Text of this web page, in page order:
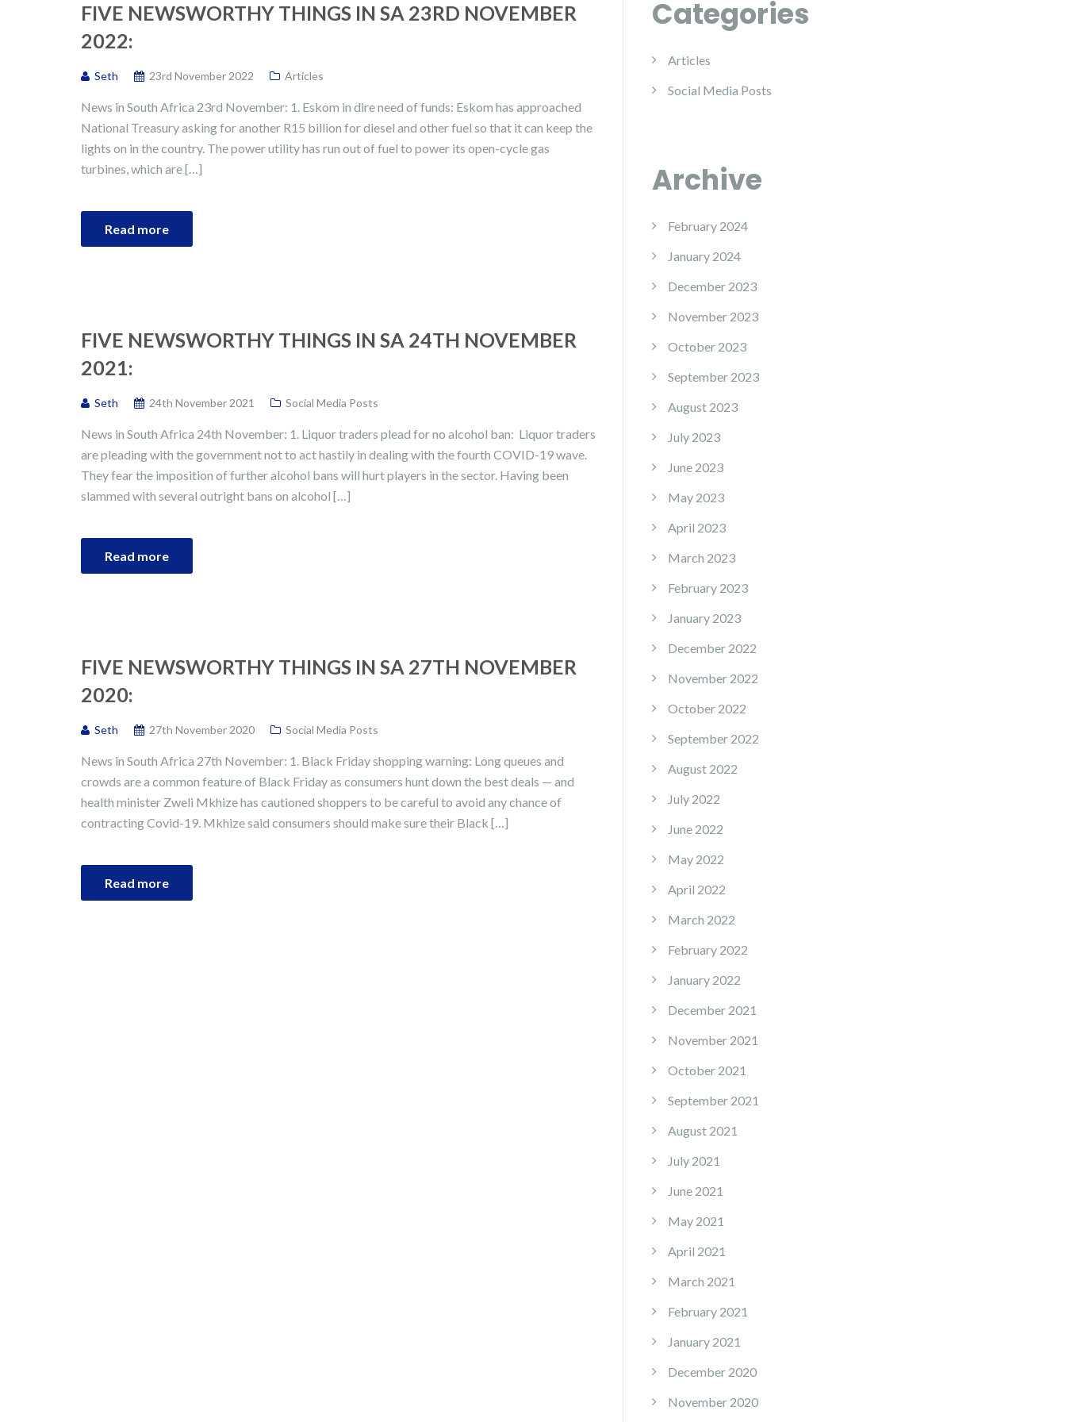
FIVE NEWSWORTHY THINGS IN SA 23RD NOVEMBER
2022:
Seth 23rd November 2022 Articles
News in South Africa 23rd November: 1. Eskom in dire need of funds: Eskom has approached
National Treasury asking for another R15 billion for diesel and other fuel so that it can keep the
lights on in the country. The power utility has run out of fuel to power its open-cycle gas
turbines, which are […]
Read more
FIVE NEWSWORTHY THINGS IN SA 24TH NOVEMBER
2021:
Seth 24th November 2021 Social Media Posts
News in South Africa 24th November: 1. Liquor traders plead for no alcohol ban: Liquor traders
are pleading with the government not to act hastily in dealing with the fourth COVID-19 wave.
They fear the imposition of further alcohol bans will hurt players in the sector. Having been
slammed with several outright bans on alcohol […]
Read more
FIVE NEWSWORTHY THINGS IN SA 27TH NOVEMBER
2020:
Seth 27th November 2020 Social Media Posts
News in South Africa 27th November: 1. Black Friday shopping warning: Long queues and
crowds are a common feature of Black Friday as consumers hunt down the best deals — and
health minister Zweli Mkhize has cautioned shoppers to be careful to avoid any chance of
contracting Covid-19. Mkhize said consumers should make sure their Black […]
Read more
Categories
Articles
Social Media Posts
Archive
February 2024
January 2024
December 2023
November 2023
October 2023
September 2023
August 2023
July 2023
June 2023
May 2023
April 2023
March 2023
February 2023
January 2023
December 2022
November 2022
October 2022
September 2022
August 2022
July 2022
June 2022
May 2022
April 2022
March 2022
February 2022
January 2022
December 2021
November 2021
October 2021
September 2021
August 2021
July 2021
June 2021
May 2021
April 2021
March 2021
February 2021
January 2021
December 2020
November 2020